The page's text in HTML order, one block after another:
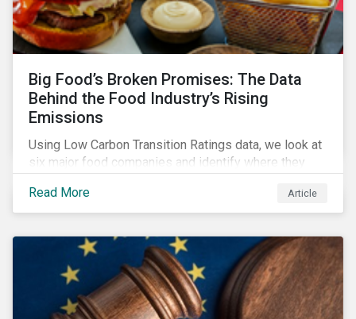
Big Food’s Broken Promises: The Data
Behind the Food Industry’s Rising
Emissions
Using Low Carbon Transition Ratings data, we look at
six major food companies and identify where they
zero goals.
Read More Article